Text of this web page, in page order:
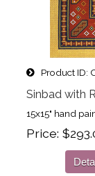
Product ID
Sinbad with
15x15" hand
Price